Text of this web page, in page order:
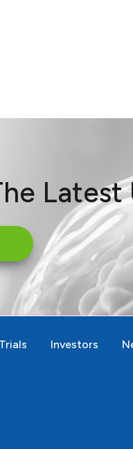
Latest
Investors